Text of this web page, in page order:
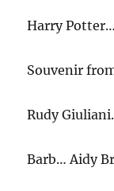
Harry
Souvenir
Rudy
Barb… Aidy